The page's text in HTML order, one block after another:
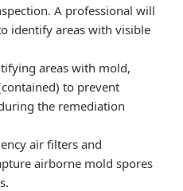
A professional will
identify areas with visible
areas with mold,
to prevent
the remediation
air filters and
airborne mold spores